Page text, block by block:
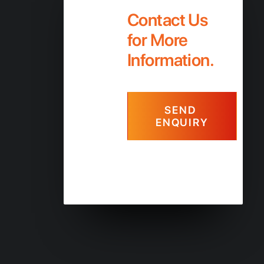
Contact Us
for More
Information.
SEND
ENQUIRY